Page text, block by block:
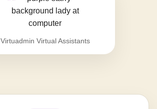
Virtuadmin Virtual Assistants